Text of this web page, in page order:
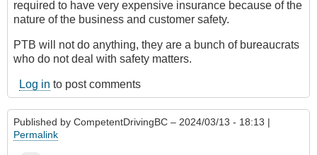
required to have very expensive insurance because of the
nature of the business and customer safety.
PTB will not do anything, they are a bunch of bureaucrats
who do not deal with safety matters.
Log in to post comments
Published by CompetentDrivingBC – 2024/03/13 - 18:13 |
Permalink